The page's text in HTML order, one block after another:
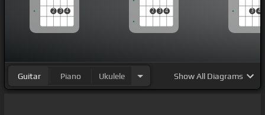
2 3 4 2 3 4 3 4
Guitar Piano Ukulele ShowAll Diagrams